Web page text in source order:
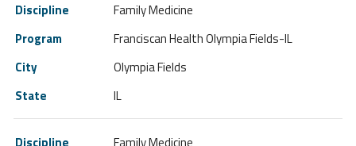
Family Medicine
Franciscan Health Olympia Fields-IL
Olympia Fields
IL